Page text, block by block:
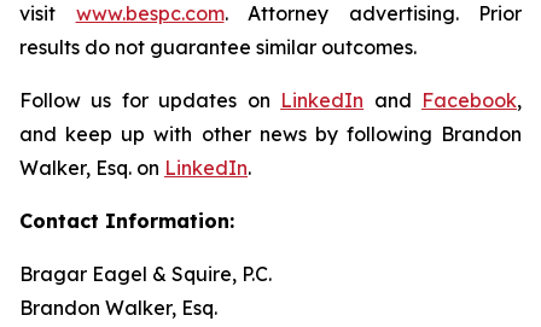
visit www.bespc.com. Attorney advertising. Prior
results do not guarantee similar outcomes.
Follow us for updates on LinkedIn and Facebook,
and keep up with other news by following Brandon
Walker, Esq. on LinkedIn.
Contact Information:
Bragar Eagel & Squire, P.C.
Brandon Walker, Esq.